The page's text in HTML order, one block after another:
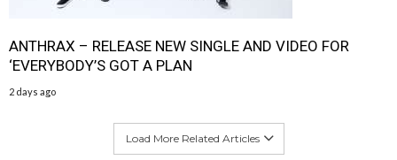
ANTHRAX – RELEASE NEW SINGLE AND VIDEO FOR
‘EVERYBODY’S GOT A PLAN
2 days ago
Load More Related Articles